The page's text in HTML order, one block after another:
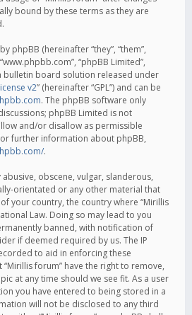
bound by these terms as they are
phpBB (hereinafter “they”, “them”,
“phpBB Limited”,
bulletin board solution released under
v2” (hereinafter “GPL”) and can be
. The phpBB software only
phpBB Limited is not
and/or disallow as permissible
further information about phpBB,
.
obscene, vulgar, slanderous,
orientated or any other material that
your country, the country where “Mirillis
Law. Doing so may lead to you
banned, with notification of
if deemed required by us. The IP
to aid in enforcing these
forum” have the right to remove,
at any time should we see fit. As a user
you have entered to being stored in a
will not be disclosed to any third